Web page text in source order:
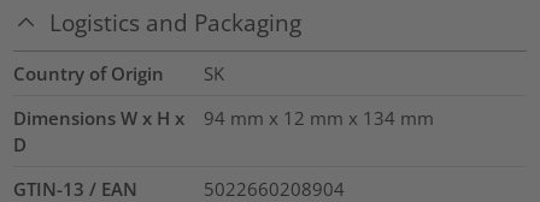
Logistics and Packaging
Country of Origin
SK
Dimensions W x H x
D
94 mm x 12 mm x 134 mm
GTIN-13 / EAN 5022660208904